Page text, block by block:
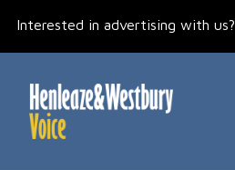
Interested in advertising with us?